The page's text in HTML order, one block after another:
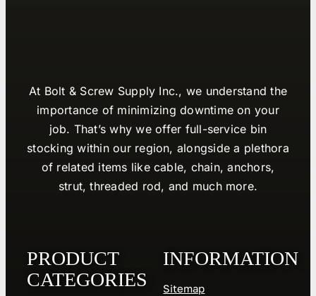
At Bolt & Screw Supply Inc., we understand the
importance of minimizing downtime on your
job. That’s why we offer full-service bin
stocking within our region, alongside a plethora
of related items like cable, chain, anchors,
strut, threaded rod, and much more.
PRODUCT
CATEGORIES
INFORMATION
Sitemap